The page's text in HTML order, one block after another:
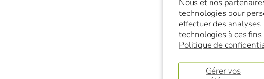
Nous et nos
technologies pour
effectuer des
technologies à ces
Politique de
Gérer vos